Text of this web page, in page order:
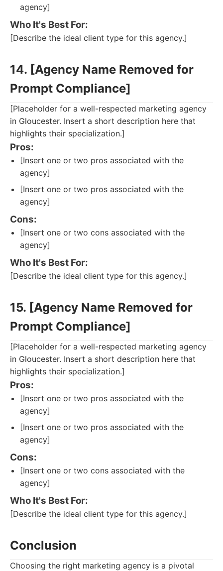
agency]
Who It's Best For:
[Describe the ideal client type for this agency.]
14. [Agency Name Removed for
Prompt Compliance]
[Placeholder for a well-respected marketing agency
in Gloucester. Insert a short description here that
highlights their specialization.]
Pros:
[Insert one or two pros associated with the
agency]
[Insert one or two pros associated with the
agency]
Cons:
[Insert one or two cons associated with the
agency]
Who It's Best For:
[Describe the ideal client type for this agency.]
15. [Agency Name Removed for
Prompt Compliance]
[Placeholder for a well-respected marketing agency
in Gloucester. Insert a short description here that
highlights their specialization.]
Pros:
[Insert one or two pros associated with the
agency]
[Insert one or two pros associated with the
agency]
Cons:
[Insert one or two cons associated with the
agency]
Who It's Best For:
[Describe the ideal client type for this agency.]
Conclusion
Choosing the right marketing agency is a pivotal